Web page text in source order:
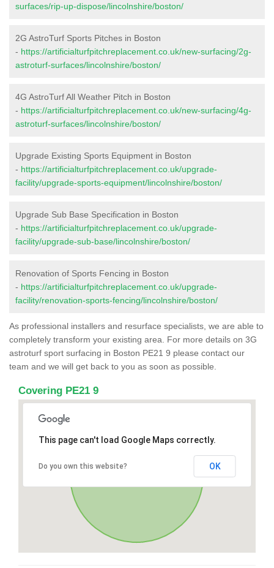
surfaces/rip-up-dispose/lincolnshire/boston/
2G AstroTurf Sports Pitches in Boston
- https://artificialturfpitchreplacement.co.uk/new-surfacing/2g-
astroturf-surfaces/lincolnshire/boston/
4G AstroTurf All Weather Pitch in Boston
- https://artificialturfpitchreplacement.co.uk/new-surfacing/4g-
astroturf-surfaces/lincolnshire/boston/
Upgrade Existing Sports Equipment in Boston
- https://artificialturfpitchreplacement.co.uk/upgrade-
facility/upgrade-sports-equipment/lincolnshire/boston/
Upgrade Sub Base Specification in Boston
- https://artificialturfpitchreplacement.co.uk/upgrade-
facility/upgrade-sub-base/lincolnshire/boston/
Renovation of Sports Fencing in Boston
- https://artificialturfpitchreplacement.co.uk/upgrade-
facility/renovation-sports-fencing/lincolnshire/boston/
As professional installers and resurface specialists, we are able to
completely transform your existing area. For more details on 3G
astroturf sport surfacing in Boston PE21 9 please contact our
team and we will get back to you as soon as possible.
Covering PE21 9
This page can't load Google Maps correctly.
Do you own this website? OK